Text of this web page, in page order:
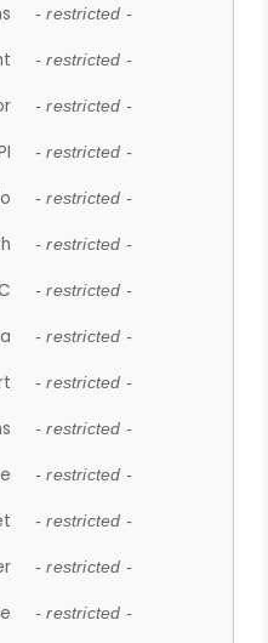
- restricted -
- restricted -
- restricted -
- restricted -
- restricted -
- restricted -
- restricted -
- restricted -
- restricted -
- restricted -
- restricted -
- restricted -
- restricted -
- restricted -